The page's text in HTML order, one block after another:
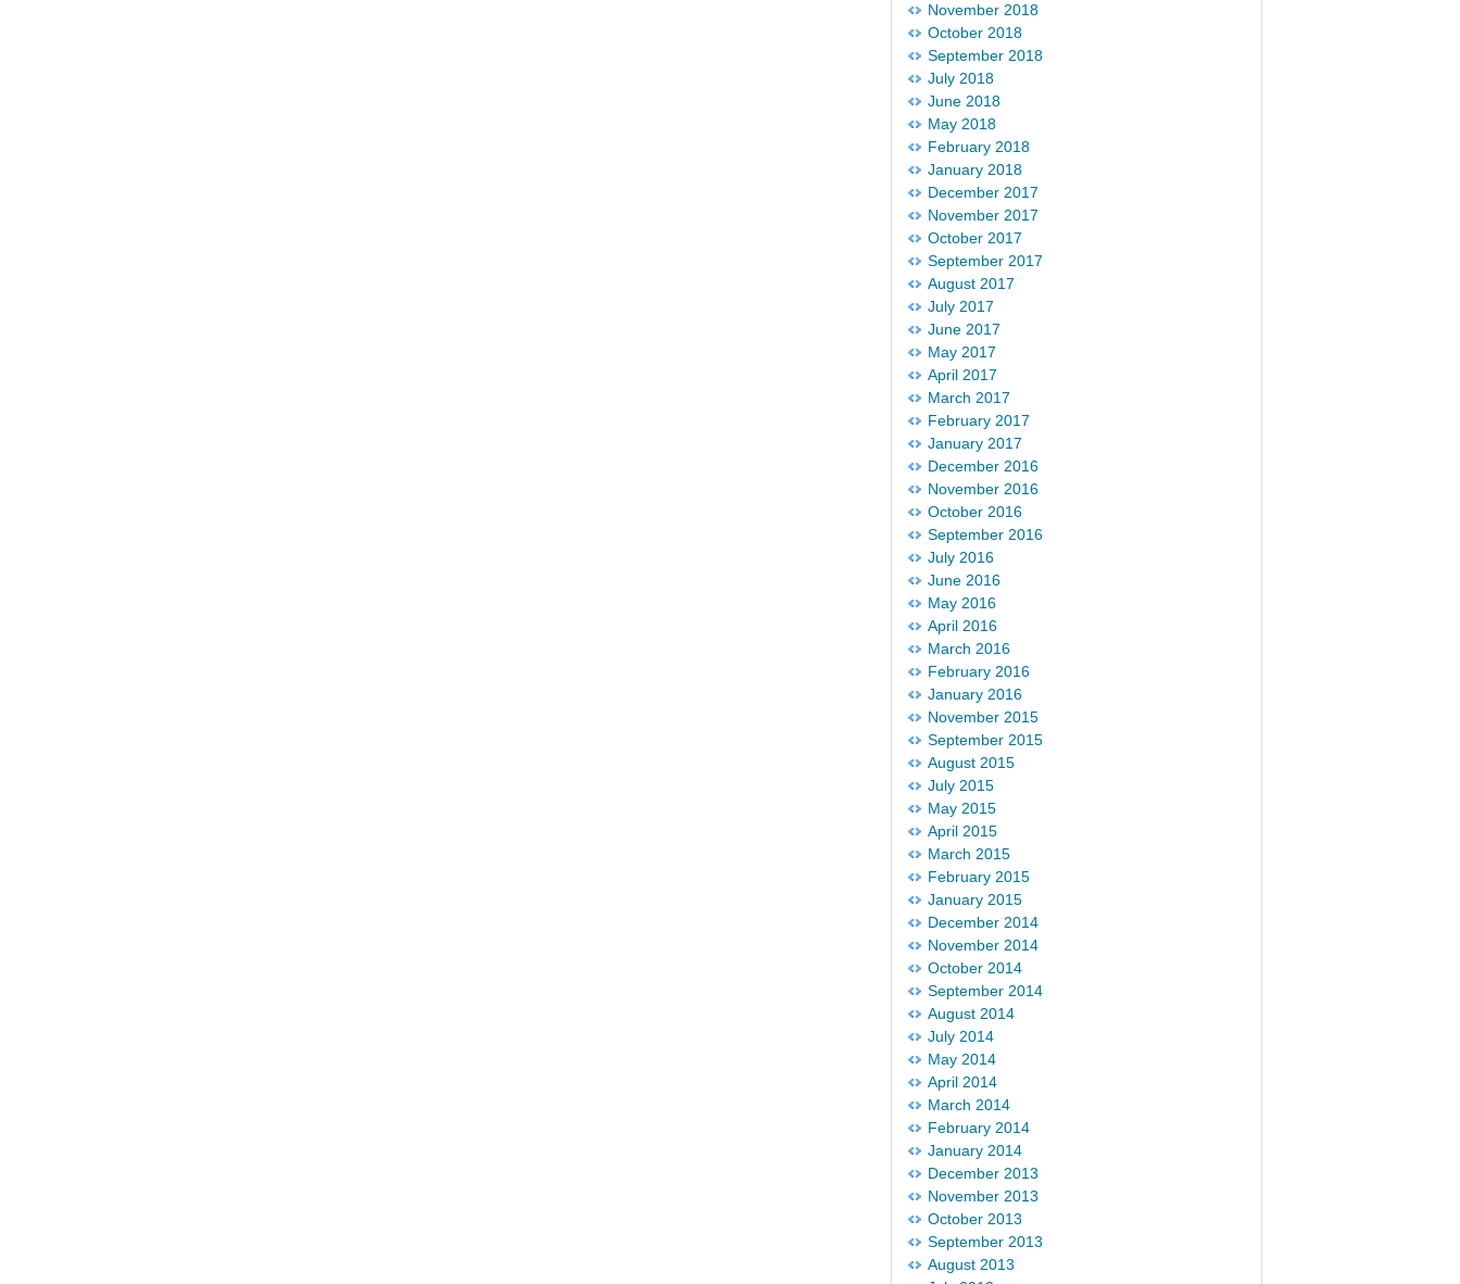
November 2018
October 2018
September 2018
July 2018
June 2018
May 2018
February 2018
January 2018
December 2017
November 2017
October 2017
September 2017
August 2017
July 2017
June 2017
May 2017
April 2017
March 2017
February 2017
January 2017
December 2016
November 2016
October 2016
September 2016
July 2016
June 2016
May 2016
April 2016
March 2016
February 2016
January 2016
November 2015
September 2015
August 2015
July 2015
May 2015
April 2015
March 2015
February 2015
January 2015
December 2014
November 2014
October 2014
September 2014
August 2014
July 2014
May 2014
April 2014
March 2014
February 2014
January 2014
December 2013
November 2013
October 2013
September 2013
August 2013